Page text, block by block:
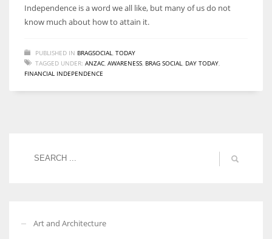
women operate well-established businesses
Independence is a word we all like, but many of us do not
know much about how to attain it.
PUBLISHED IN BRAGSOCIAL TODAY
TAGGED UNDER: ANZAC AWARENESS BRAG SOCIAL DAY TODAY
FINANCIAL INDEPENDENCE
Art and Architecture